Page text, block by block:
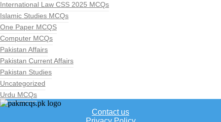
International Law CSS 2025 MCQs
Islamic Studies MCQs
One Paper MCQS
Computer MCQs
Pakistan Affairs
Pakistan Current Affairs
Pakistan Studies
Uncategorized
Urdu MCQs
Contact us